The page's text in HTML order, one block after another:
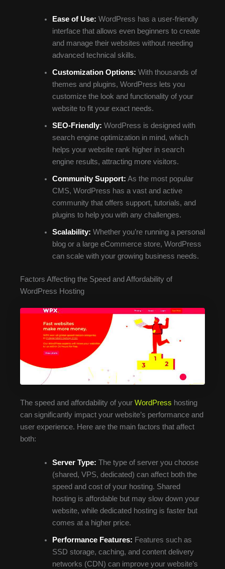
Ease of Use: WordPress has a user-friendly
interface that allows even beginners to create
and manage their websites without needing
advanced technical skills.
Customization Options: With thousands of
themes and plugins, WordPress lets you
customize the look and functionality of your
website to fit your exact needs.
SEO-Friendly: WordPress is designed with
search engine optimization in mind, which
helps your website rank higher in search
engine results, attracting more visitors.
Community Support: As the most popular
CMS, WordPress has a vast and active
community that offers support, tutorials, and
plugins to help you with any challenges.
Scalability: Whether you’re running a personal
blog or a large eCommerce store, WordPress
can scale with your growing business needs.
Factors Affecting the Speed and Affordability of
WordPress Hosting
The speed and affordability of your WordPress hosting
can significantly impact your website’s performance and
user experience. Here are the main factors that affect
both:
Server Type: The type of server you choose
(shared, VPS, dedicated) can affect both the
speed and cost of your hosting. Shared
hosting is affordable but may slow down your
website, while dedicated hosting is faster but
comes at a higher price.
Performance Features: Features such as
SSD storage, caching, and content delivery
networks (CDN) can improve your website’s